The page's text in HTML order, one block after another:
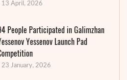
13 April, 2026
People Participated in Galimzhan
Yessenov Launch Pad
23 January, 2026